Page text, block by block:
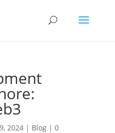
2024| Blog| 0